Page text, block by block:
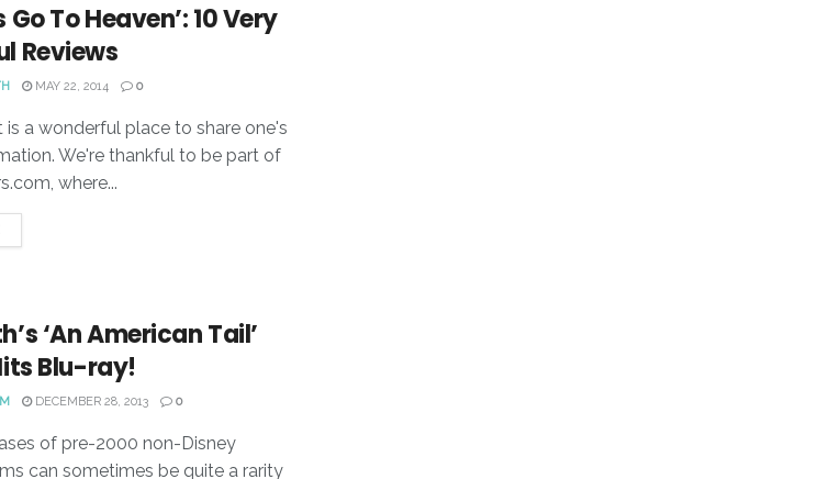
Go To Heaven’: 10 Very
Reviews
MAY 22, 2014 0
is a wonderful place to share one's
We're thankful to be part of
where...
‘An American Tail’
Blu-ray!
DECEMBER 28, 2013 0
of pre-2000 non-Disney
can sometimes be quite a rarity